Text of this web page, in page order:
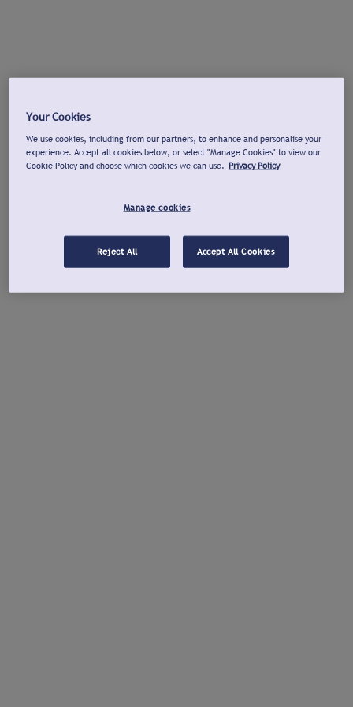
Your Cookies
We use cookies, including from our partners, to enhance and personalise your
experience. Accept all cookies below, or select "Manage Cookies" to view our
Cookie Policy and choose which cookies we can use. Privacy Policy
Manage cookies
Reject All Accept All Cookies